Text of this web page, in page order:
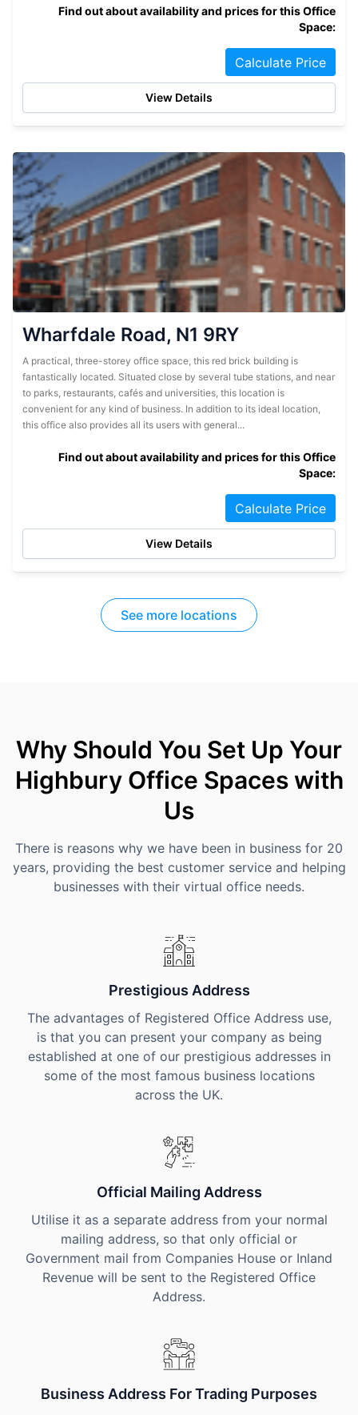
Find out about availability and prices for this Office
Space:
Calculate Price
View Details
Wharfdale Road, N1 9RY
A practical, three-storey office space, this red brick building is
fantastically located. Situated close by several tube stations, and near
to parks, restaurants, cafés and universities, this location is
convenient for any kind of business. In addition to its ideal location,
this office also provides all its users with general...
Find out about availability and prices for this Office
Space:
Calculate Price
View Details
See more locations
Why Should You Set Up Your
Highbury Office Spaces with
Us
There is reasons why we have been in business for 20
years, providing the best customer service and helping
businesses with their virtual office needs.
Prestigious Address
The advantages of Registered Office Address use,
is that you can present your company as being
established at one of our prestigious addresses in
some of the most famous business locations
across the UK.
Official Mailing Address
Utilise it as a separate address from your normal
mailing address, so that only official or
Government mail from Companies House or Inland
Revenue will be sent to the Registered Office
Address.
Business Address For Trading Purposes